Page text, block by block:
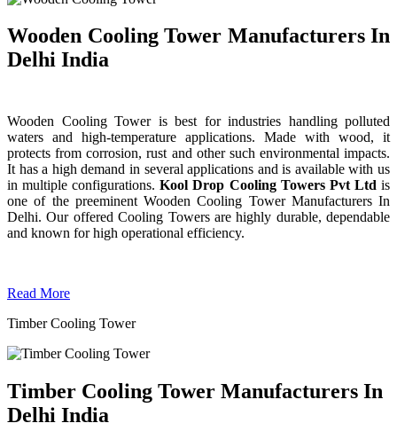
Wooden Cooling Tower Manufacturers In
Delhi India
Wooden Cooling Tower is best for industries handling polluted
waters and high-temperature applications. Made with wood, it
protects from corrosion, rust and other such environmental impacts.
It has a high demand in several applications and is available with us
in multiple configurations.Kool Drop Cooling Towers Pvt Ltd is
one of the preeminent Wooden Cooling Tower Manufacturers In
Delhi. Our offered Cooling Towers are highly durable, dependable
and known for high operational efficiency.
Read More
Timber Cooling Tower
Timber Cooling Tower Manufacturers In
Delhi India